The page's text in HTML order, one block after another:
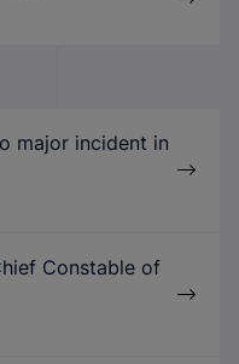
major incident in
Constable of